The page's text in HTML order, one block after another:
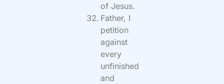
of Jesus.
Father, I
petition
against
every
unfinished
and